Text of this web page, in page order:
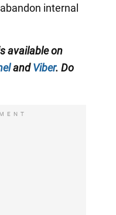
internal
available on
andViber. Do